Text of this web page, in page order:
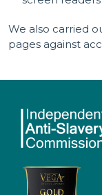
We also carried
pages against